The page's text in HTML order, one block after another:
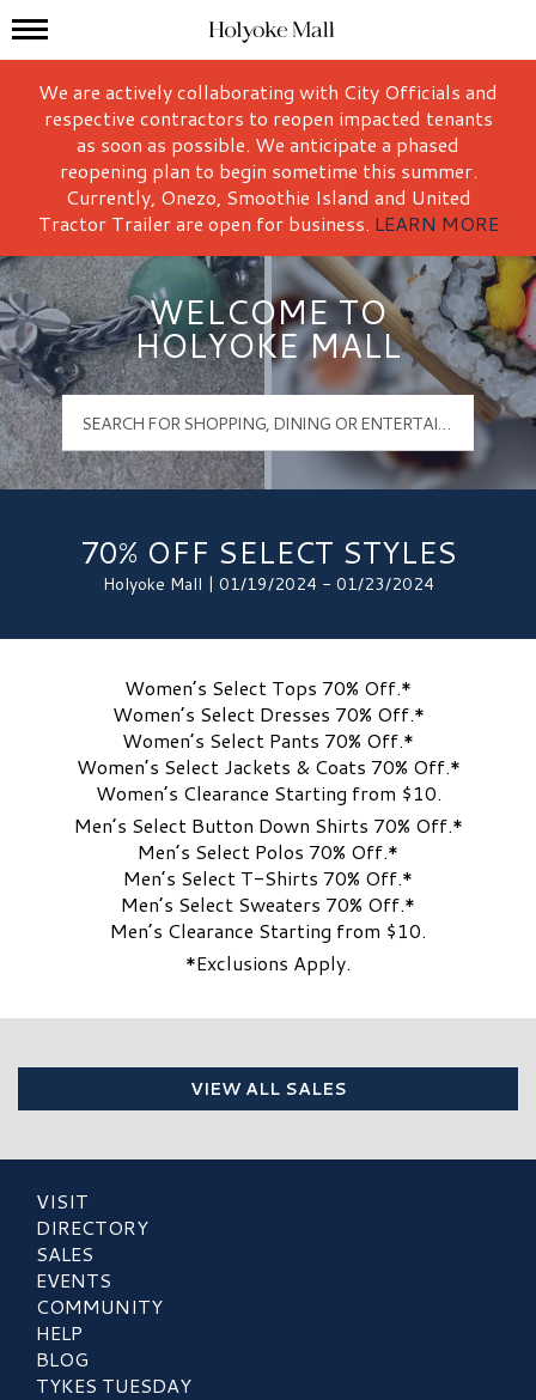
Holyoke Mall Logo
Mall Hours
We are actively collaborating with City Officials and
respective contractors to reopen impacted tenants
as soon as possible. We anticipate a phased
reopening plan to begin sometime this summer.
Currently, Onezo, Smoothie Island and United
Tractor Trailer are open for business. LEARN MORE
WELCOME TO
HOLYOKE MALL
70% OFF SELECT STYLES
Holyoke Mall | 01/19/2024 - 01/23/2024
Women’s Select Tops 70% Off.*
Women’s Select Dresses 70% Off.*
Women’s Select Pants 70% Off.*
Women’s Select Jackets & Coats 70% Off.*
Women’s Clearance Starting from $10.
Men’s Select Button Down Shirts 70% Off.*
Men’s Select Polos 70% Off.*
Men’s Select T-Shirts 70% Off.*
Men’s Select Sweaters 70% Off.*
Men’s Clearance Starting from $10.
*Exclusions Apply.
VIEW ALL SALES
VISIT
DIRECTORY
SALES
EVENTS
COMMUNITY
HELP
BLOG
TYKES TUESDAY